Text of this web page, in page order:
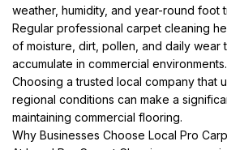
weather, humidity, and year-round foot
Regular professional carpet cleaning
of moisture, dirt, pollen, and daily wear
accumulate in commercial environments.
Choosing a trusted local company that
regional conditions can make a
maintaining commercial flooring.
Why Businesses Choose Local Pro